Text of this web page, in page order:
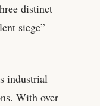
distinct
siege”
industrial
With over